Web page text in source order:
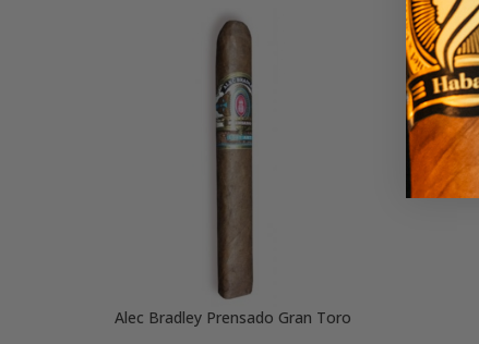
Alec Bradley Prensado Gran Toro